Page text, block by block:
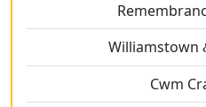
Williamstown
Cwm